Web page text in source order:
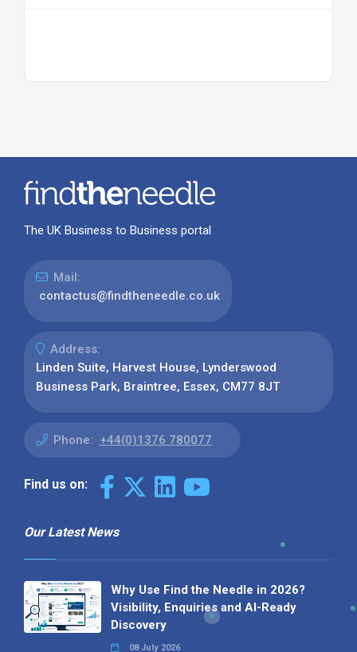
The UK Business to Business portal
Mail:
contactus@findtheneedle.co.uk
Address:
Linden Suite, Harvest House, Lynderswood
Business Park, Braintree, Essex, CM77 8JT
Phone: +44(0)1376 780077
Find us on:
Our Latest News
Why Use Find the Needle in 2026?
Visibility, Enquiries and AI-Ready
Discovery
08 July 2026